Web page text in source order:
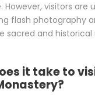
However, visitors are
flash photography
sacred and
it take to